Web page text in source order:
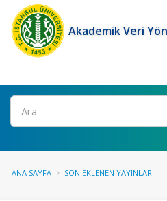
Akademik Veri
Ara
ANA SAYFA SON EKLENEN YAYINLAR